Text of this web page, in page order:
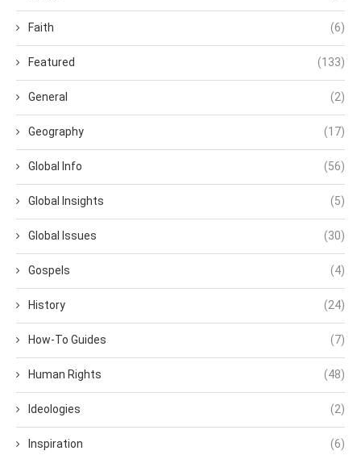
Faith (6)
Featured (133)
General (2)
Geography (17)
Global Info (56)
Global Insights (5)
Global Issues (30)
Gospels (4)
History (24)
How-To Guides (7)
Human Rights (48)
Ideologies (2)
Inspiration (6)